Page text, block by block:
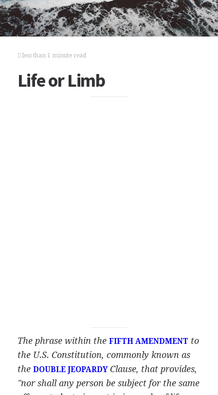
less than 1 minute read
Life or Limb
The phrase within the FIFTH AMENDMENT to
the U.S. Constitution, commonly known as
the DOUBLE JEOPARDY Clause, that provides,
"nor shall any person be subject for the same